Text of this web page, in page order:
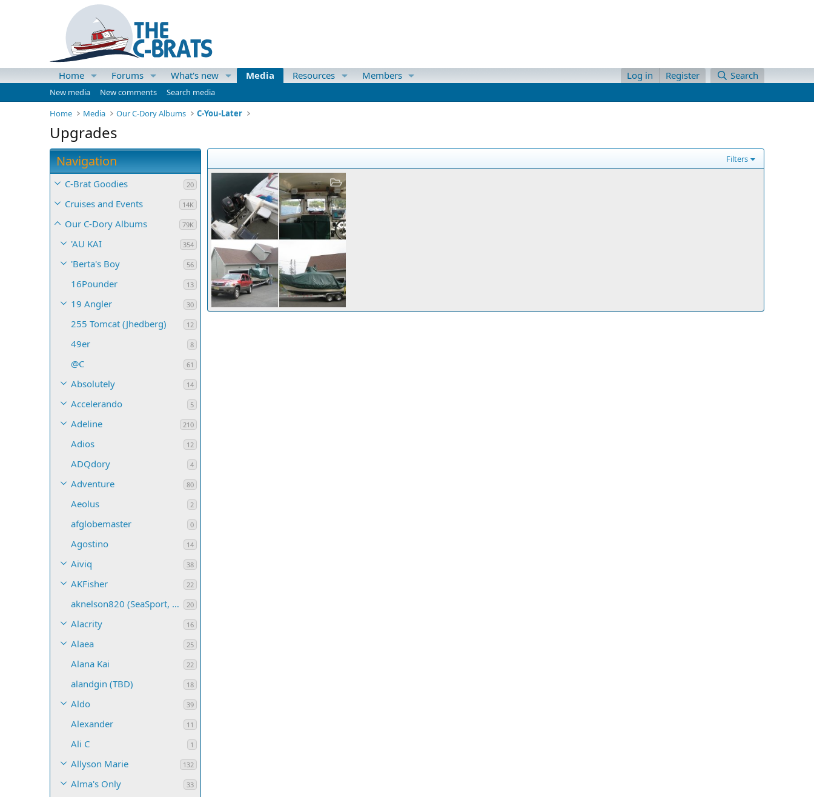
Home Forums What's new Media Resources Members Log in Register Search
New media New comments
Search media
Home
Media Our C-Dory Albums C-You-Later
Upgrades
Navigation
C-Brat Goodies 20
Cruises and Events 14K
Our C-Dory Albums 79K
'AU KAI 354
'Berta's Boy 56
16Pounder 13
19 Angler 30
255 Tomcat (Jhedberg) 12
49er 8
@C 61
Absolutely 14
Accelerando 5
Adeline 210
Adios 12
ADQdory 4
Adventure 80
Aeolus 2
afglobemaster 0
Agostino 14
Aiviq 38
AKFisher 22
aknelson820 (SeaSport, Name TBD) 20
Alacrity 16
Alaea 25
Alana Kai 22
alandgin (TBD) 18
Aldo 39
Alexander 11
Ali C 1
Allyson Marie 132
Alma's Only 33
Filters
IMG 0352